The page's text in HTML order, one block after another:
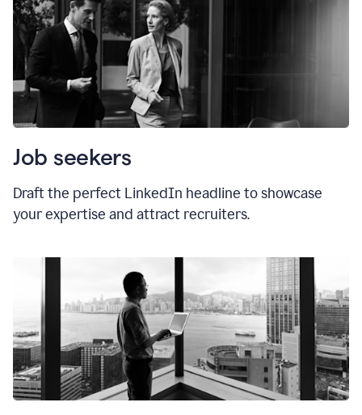
Job seekers
Draft the perfect LinkedIn headline to showcase
your expertise and attract recruiters.